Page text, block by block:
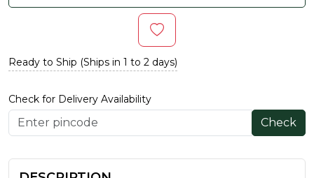
Ready to Ship (Ships in 1 to 2 days)
Check for Delivery Availability
Check